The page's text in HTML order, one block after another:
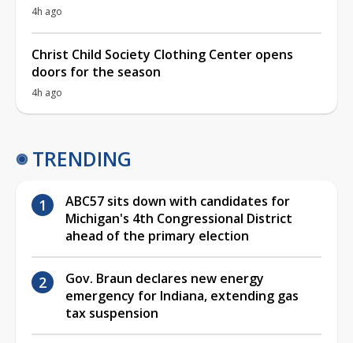
4h ago
Christ Child Society Clothing Center opens
doors for the season
4h ago
TRENDING
ABC57 sits down with candidates for
Michigan's 4th Congressional District
ahead of the primary election
Gov. Braun declares new energy
emergency for Indiana, extending gas
tax suspension